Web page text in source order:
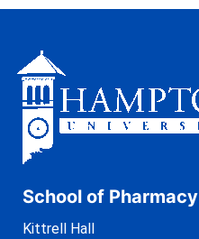
School of Pharmacy
Kittrell Hall